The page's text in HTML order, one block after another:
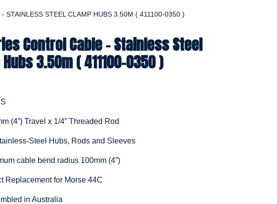
STAINLESS STEEL CLAMP HUBS 3.50M ( 411100-0350 )
Control Cable - Stainless Steel
3.50m ( 411100-0350 )
(4”) Travel x 1/4” Threaded Rod
Steel Hubs, Rods and Sleeves
cable bend radius 100mm (4”)
Replacement for Morse 44C
in Australia